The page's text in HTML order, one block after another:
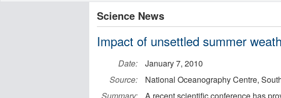
Science News
Impact of unsettled summer
Date:
January 7, 2010
Source:
National Oceanography Centre,